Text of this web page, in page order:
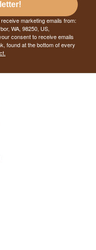
marketing emails from:
WA, 98250, US,
consent to receive emails
found at the bottom of every